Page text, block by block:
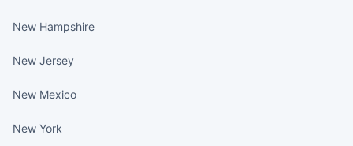
New Hampshire
New Jersey
New Mexico
New York